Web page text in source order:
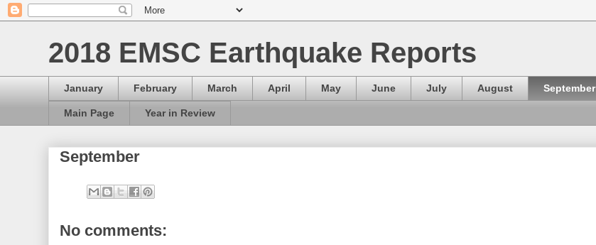
2018 EMSC Earthquake Reports
January February March April May June July August September
Main Page Year in Review
September
No comments: